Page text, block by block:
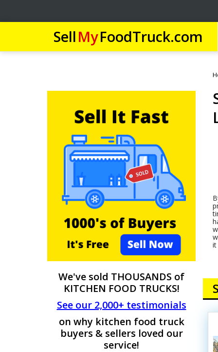
SellMyFoodTruck.com
We've sold THOUSANDS of
KITCHEN FOOD TRUCKS!
See our 2,000+ testimonials
on why kitchen food truck
buyers & sellers loved our
service!
it